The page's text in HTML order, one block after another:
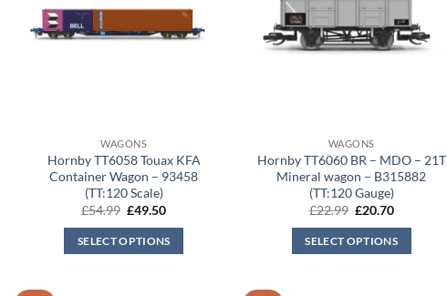
WAGONS
Hornby TT6058 Touax KFA
Container Wagon – 93458
(TT:120 Scale)
£54.99 Original
was:
£54.99.
£49.50Current
is:
£49.50.
SELECT OPTIONS
WAGONS
Hornby TT6060 BR – MDO – 21T
Mineral wagon – B315882
(TT:120 Gauge)
£22.99 Original
was:
£22.99.
£20.70Current
is:
£20.70.
SELECT OPTIONS